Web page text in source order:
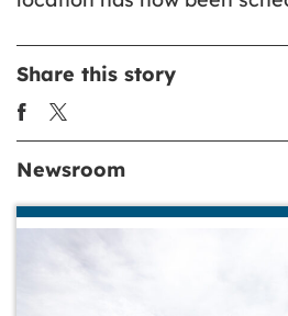
Share this story
Newsroom